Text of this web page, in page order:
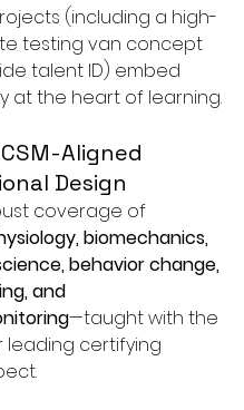
(including a high-
testing van concept
talent ID) embed
at the heart of learning.
Aligned
Design
coverage of
biomechanics,
behavior change,
and
—taught with the
leading certifying